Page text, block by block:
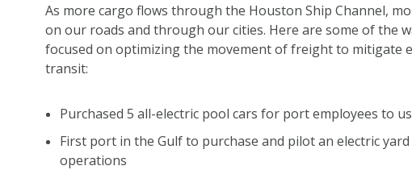
As more cargo flows through the Houston Ship Channel,
on our roads and through our cities. Here are some of the
focused on optimizing the movement of freight to mitigate
transit:
Purchased 5 all-electric pool cars for port employees to
First port in the Gulf to purchase and pilot an electric
operations